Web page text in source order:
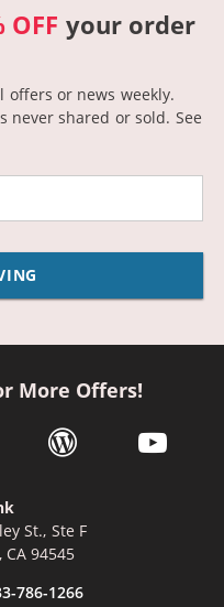
OFF your order
offers or news weekly.
never shared or sold. See
More Offers!
window
a new window
link opens in a new
wordpress link opens
youtube
St., Ste F
CA 94545
786-1266